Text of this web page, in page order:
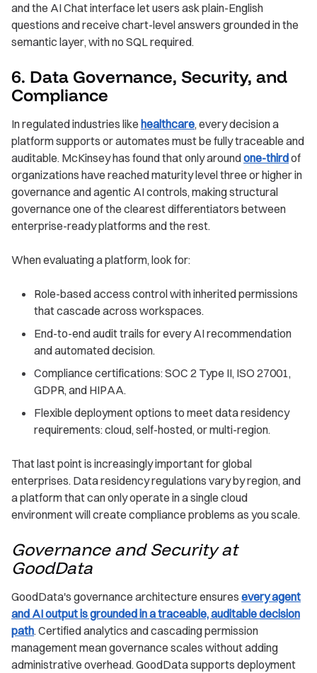
and the AI Chat interface let users ask plain-English
questions and receive chart-level answers grounded in the
semantic layer, with no SQL required.
6. Data Governance, Security, and
Compliance
In regulated industries like healthcare, every decision a
platform supports or automates must be fully traceable and
auditable. McKinsey has found that only aroundone-thirdof
organizations have reached maturity level three or higher in
governance and agentic AI controls, making structural
governance one of the clearest differentiators between
enterprise-ready platforms and the rest.
When evaluating a platform, look for:
Role-based access control with inherited permissions
that cascade across workspaces.
End-to-end audit trails for every AI recommendation
and automated decision.
Compliance certifications: SOC 2 Type II, ISO 27001,
GDPR, and HIPAA.
Flexible deployment options to meet data residency
requirements: cloud, self-hosted, or multi-region.
That last point is increasingly important for global
enterprises. Data residency regulations vary by region, and
a platform that can only operate in a single cloud
environment will create compliance problems as you scale.
Governance and Security at
GoodData
GoodData's governance architecture ensures every agent
and AI output is grounded in a traceable, auditable decision
path. Certified analytics and cascading permission
management mean governance scales without adding
administrative overhead. GoodData supports deployment